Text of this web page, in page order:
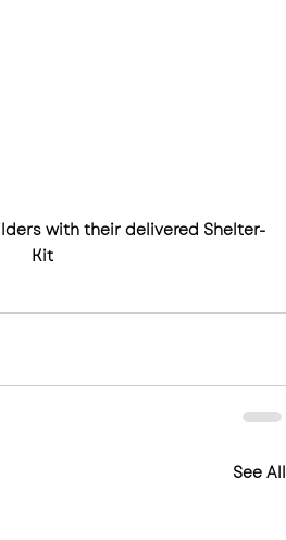
with their delivered Shelter-
Kit
See All